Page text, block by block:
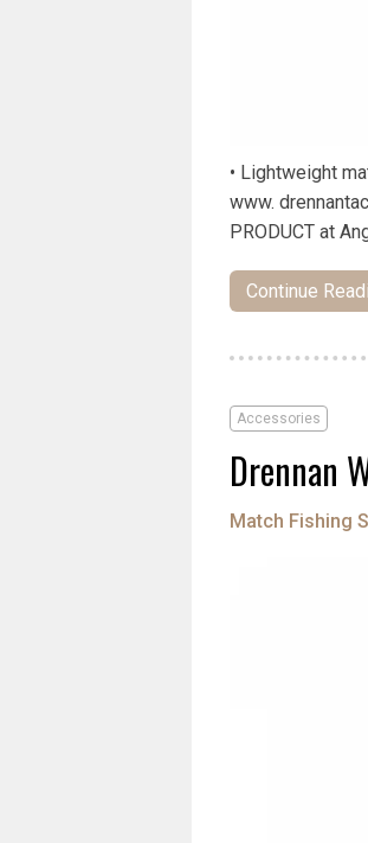
• Lightweight
www.
PRODUCT at
Continue
Accessories
Drennan
Match Fishing